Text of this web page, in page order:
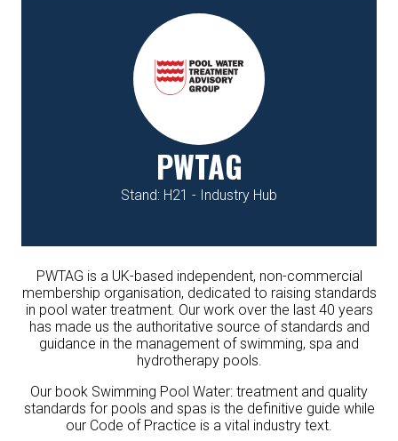
PWTAG
Stand: H21 - Industry Hub
PWTAG is a UK-based independent, non-commercial
membership organisation, dedicated to raising standards
in pool water treatment. Our work over the last 40 years
has made us the authoritative source of standards and
guidance in the management of swimming, spa and
hydrotherapy pools.
Our book Swimming Pool Water: treatment and quality
standards for pools and spas is the definitive guide while
our Code of Practice is a vital industry text.